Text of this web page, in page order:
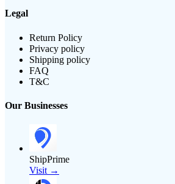
Legal
Return Policy
Privacy policy
Shipping policy
FAQ
T&C
Our Businesses
ShipPrime
Visit →